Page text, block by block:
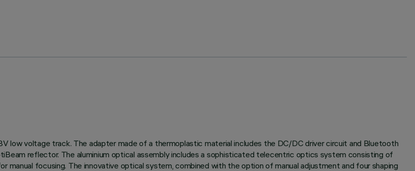
low voltage track. The adapter made of a thermoplastic material includes the DC/DC driver circuit and Bluetooth
reflector. The aluminium optical assembly includes a sophisticated telecentric optics system consisting of
focusing. The innovative optical system, combined with the option of manual adjustment and four shaping